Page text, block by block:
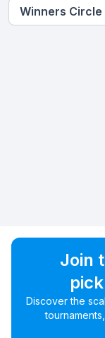
Winners Circle
Join
Discover the